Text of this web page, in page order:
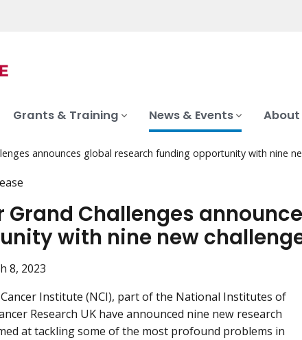
Grants & Training News & Events About
announces global research funding opportunity with nine
Grand Challenges
with nine new
8, 2023
Institute (NCI), part of the National Institutes of
Research UK have announced nine new research
at tackling some of the most profound problems in